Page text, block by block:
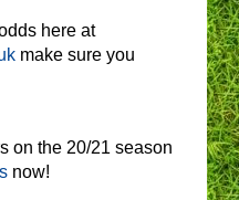
here at
make sure you
on the 20/21 season
now!